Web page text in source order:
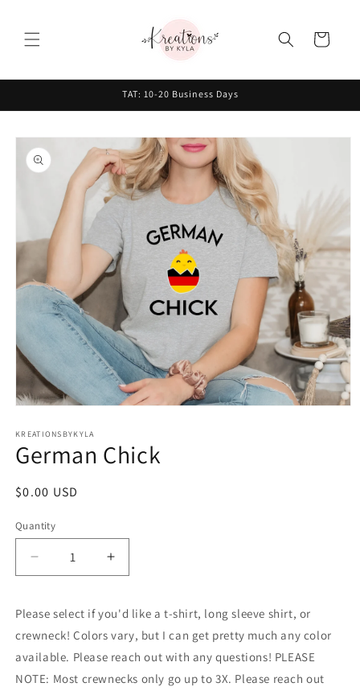
Cart
TAT: 10-20 Business Days
Skip to
product
information
1
in
modal
KREATIONSBYKYLA
German Chick
Regular
$0.00 USD
Quantity
Decrease
quantity
German
Chick
Increase
quantity
German
Chick
Please select if you'd like a t-shirt, long sleeve shirt, or
crewneck! Colors vary, but I can get pretty much any color
available. Please reach out with any questions! PLEASE
NOTE: Most crewnecks only go up to 3X. Please reach out